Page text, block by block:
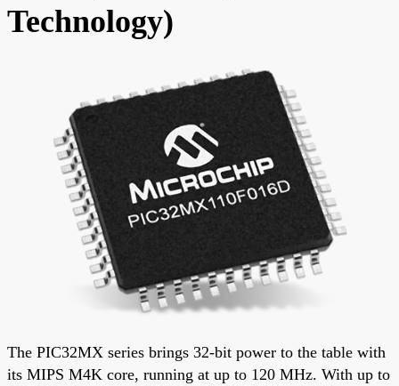
Technology)
The PIC32MX series brings 32-bit power to the table with
its MIPS M4K core, running at up to 120 MHz. With up to